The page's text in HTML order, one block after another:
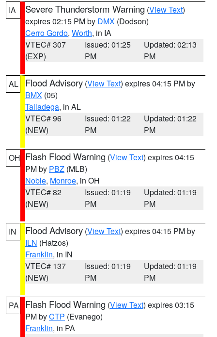
IA Severe Thunderstorm Warning (View Text)
expires 02:15 PM by DMX (Dodson)
Cerro Gordo, Worth, in IA
VTEC# 307
(EXP)
Issued: 01:25
PM
Updated: 02:13
PM
AL Flood Advisory (View Text) expires 04:15 PM by
BMX (05)
Talladega, in AL
VTEC# 96
(NEW)
Issued: 01:22
PM
Updated: 01:22
PM
OH Flash Flood Warning (View Text) expires 04:15
PM by PBZ (MLB)
Noble, Monroe, in OH
VTEC# 82
(NEW)
Issued: 01:19
PM
Updated: 01:19
PM
IN Flood Advisory (View Text) expires 04:15 PM by
ILN (Hatzos)
Franklin, in IN
VTEC# 137
(NEW)
Issued: 01:19
PM
Updated: 01:19
PM
PA Flash Flood Warning (View Text) expires 03:15
PM byCTP (Evanego)
Franklin, in PA